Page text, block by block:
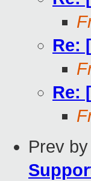
Re:
Re:
Prev